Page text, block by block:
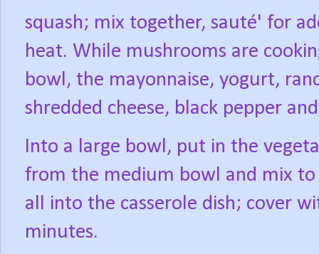
squash; mix together, sauté' for
heat. While mushrooms are
bowl, the mayonnaise, yogurt,
shredded cheese, black pepper
Into a large bowl, put in the
from the medium bowl and mix to
all into the casserole dish; cover
minutes.